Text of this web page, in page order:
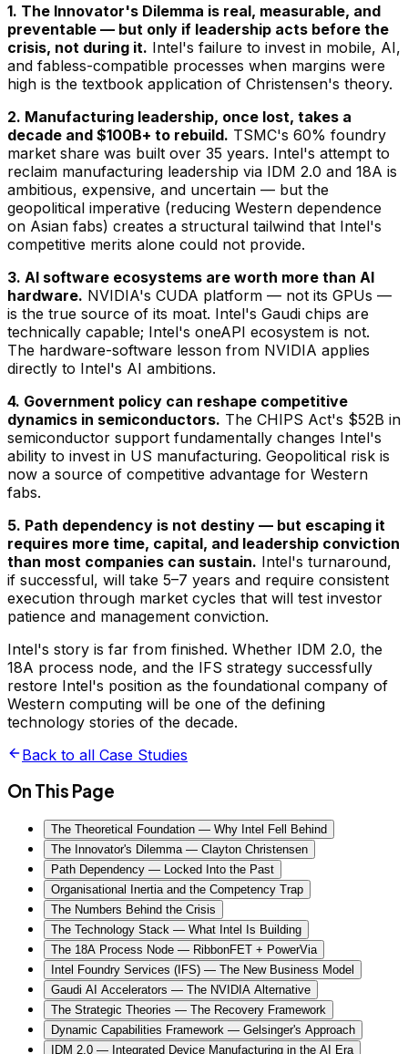
1. The Innovator's Dilemma is real, measurable, and
preventable — but only if leadership acts before the
crisis, not during it. Intel's failure to invest in mobile, AI,
and fabless-compatible processes when margins were
high is the textbook application of Christensen's theory.
2. Manufacturing leadership, once lost, takes a
decade and $100B+ to rebuild. TSMC's 60% foundry
market share was built over 35 years. Intel's attempt to
reclaim manufacturing leadership via IDM 2.0 and 18A is
ambitious, expensive, and uncertain — but the
geopolitical imperative (reducing Western dependence
on Asian fabs) creates a structural tailwind that Intel's
competitive merits alone could not provide.
3. AI software ecosystems are worth more than AI
hardware. NVIDIA's CUDA platform — not its GPUs —
is the true source of its moat. Intel's Gaudi chips are
technically capable; Intel's oneAPI ecosystem is not.
The hardware-software lesson from NVIDIA applies
directly to Intel's AI ambitions.
4. Government policy can reshape competitive
dynamics in semiconductors. The CHIPS Act's $52B in
semiconductor support fundamentally changes Intel's
ability to invest in US manufacturing. Geopolitical risk is
now a source of competitive advantage for Western
fabs.
5. Path dependency is not destiny — but escaping it
requires more time, capital, and leadership conviction
than most companies can sustain. Intel's turnaround,
if successful, will take 5–7 years and require consistent
execution through market cycles that will test investor
patience and management conviction.
Intel's story is far from finished. Whether IDM 2.0, the
18A process node, and the IFS strategy successfully
restore Intel's position as the foundational company of
Western computing will be one of the defining
technology stories of the decade.
Back to all Case Studies
On This Page
The Theoretical Foundation — Why Intel Fell Behind
The Innovator's Dilemma — Clayton Christensen
Path Dependency — Locked Into the Past
Organisational Inertia and the Competency Trap
The Numbers Behind the Crisis
The Technology Stack — What Intel Is Building
The 18A Process Node — RibbonFET + PowerVia
Intel Foundry Services (IFS) — The New Business Model
Gaudi AI Accelerators — The NVIDIA Alternative
The Strategic Theories — The Recovery Framework
Dynamic Capabilities Framework — Gelsinger's Approach
IDM 2.0 — Integrated Device Manufacturing in the AI Era